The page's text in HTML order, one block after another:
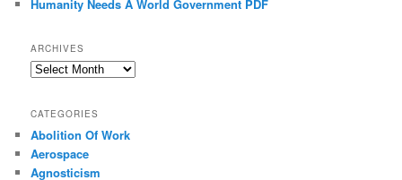
Humanity Needs A World Government PDF
ARCHIVES
Archives
CATEGORIES
Abolition Of Work
Aerospace
Agnosticism